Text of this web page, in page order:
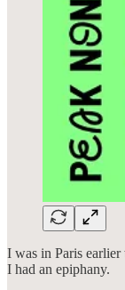
I was in Paris earlier
I had an epiphany.